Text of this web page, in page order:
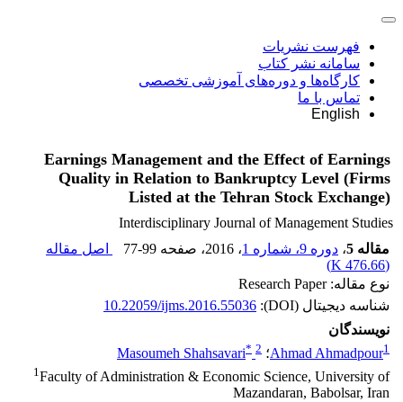
فهرست نشریات
سامانه نشر کتاب
کارگاه‌ها و دوره‌های آموزشی تخصصی
تماس با ما
English
Earnings Management and the Effect of Earnings
Quality in Relation to Bankruptcy Level (Firms
Listed at the Tehran Stock Exchange)
Interdisciplinary Journal of Management Studies
مقاله 5
، دوره 9، شماره 1 ، 2016 ، صفحه 77-99
اصل مقاله
(
476.66 K
)
نوع مقاله: Research Paper
شناسه دیجیتال (DOI):
10.22059/ijms.2016.55036
نویسندگان
Ahmad Ahmadpour1 ؛ Masoumeh Shahsavari* 2
1Faculty of Administration & Economic Science, University of
Mazandaran, Babolsar, Iran